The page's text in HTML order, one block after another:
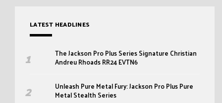
LATEST HEADLINES
The Jackson Pro Plus Series Signature Christian
Andreu Rhoads RR24 EVTN6
Unleash Pure Metal Fury: Jackson Pro Plus Pure
Metal Stealth Series